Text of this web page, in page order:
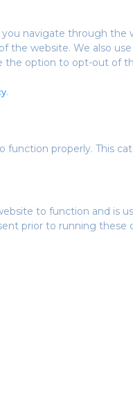
navigate through
the website. We also
the option to opt-out
.
function properly. This
to function and is
prior to running these